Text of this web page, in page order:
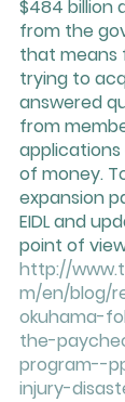
$484 billion
from the
that means
trying to
answered
from
of money.
expansion
EIDL and
point of
http://
m/en/blog/
okuhama-
the-
program--
injury-